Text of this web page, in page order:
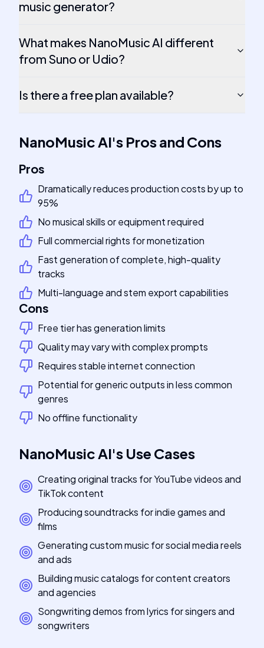
music generator?
What makes NanoMusic AI different
from Suno or Udio?
Is there a free plan available?
NanoMusic AI's Pros and Cons
Pros
Dramatically reduces production costs by up to
95%
No musical skills or equipment required
Full commercial rights for monetization
Fast generation of complete, high-quality
tracks
Multi-language and stem export capabilities
Cons
Free tier has generation limits
Quality may vary with complex prompts
Requires stable internet connection
Potential for generic outputs in less common
genres
No offline functionality
NanoMusic AI's Use Cases
Creating original tracks for YouTube videos and
TikTok content
Producing soundtracks for indie games and
films
Generating custom music for social media reels
and ads
Building music catalogs for content creators
and agencies
Songwriting demos from lyrics for singers and
songwriters